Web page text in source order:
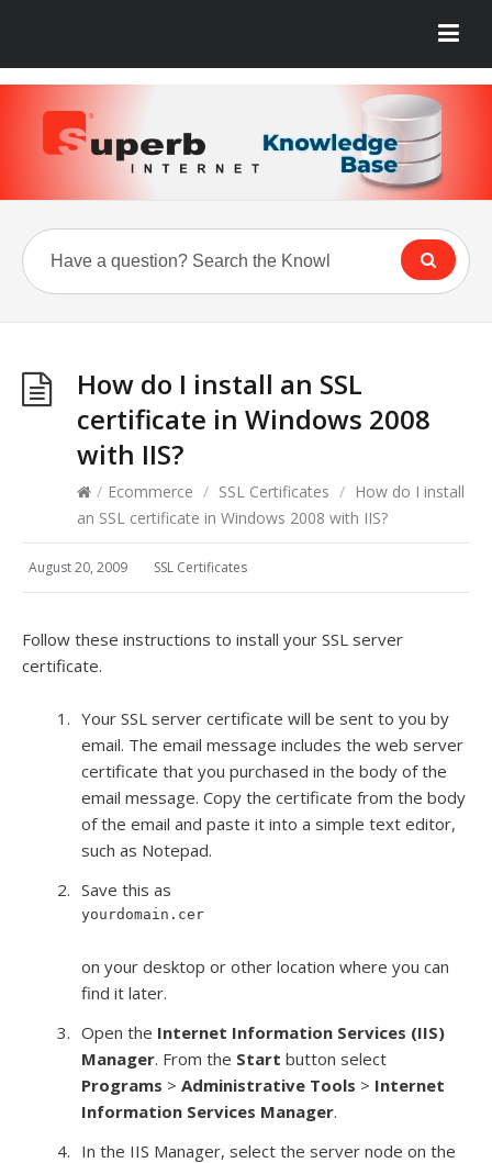
How do I install an SSL
certificate in Windows 2008
with IIS?
/ Ecommerce / SSL Certificates / How do I install
an SSL certificate in Windows 2008 with IIS?
August 20, 2009 SSL Certificates
Follow these instructions to install your SSL server
certificate.
Your SSL server certificate will be sent to you by
email. The email message includes the web server
certificate that you purchased in the body of the
email message. Copy the certificate from the body
of the email and paste it into a simple text editor,
such as Notepad.
Save this as
yourdomain.cer
on your desktop or other location where you can
find it later.
Open the Internet Information Services (IIS)
Manager. From the Start button select
Programs > Administrative Tools > Internet
Information Services Manager.
In the IIS Manager, select the server node on the